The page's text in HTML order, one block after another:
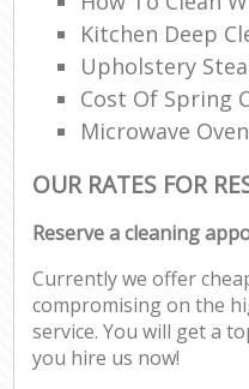
Kitchen Deep
Upholstery
Cost Of Spring
Microwave
OUR RATES FOR
Reserve a cleaning
Currently we offer
compromising on the
service. You will get a
you hire us now!